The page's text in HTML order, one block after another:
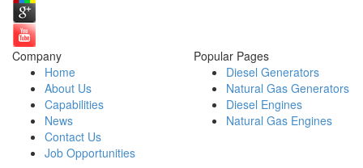
Company
Home
About Us
Capabilities
News
Contact Us
Job Opportunities
Popular Pages
Diesel Generators
Natural Gas Generators
Diesel Engines
Natural Gas Engines